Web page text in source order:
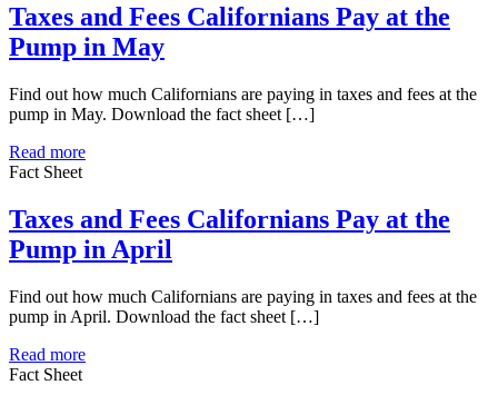
Taxes and Fees Californians Pay at the
Pump in May
Find out how much Californians are paying in taxes and fees at the
pump in May. Download the fact sheet […]
Read more
Fact Sheet
Taxes and Fees Californians Pay at the
Pump in April
Find out how much Californians are paying in taxes and fees at the
pump in April. Download the fact sheet […]
Read more
Fact Sheet